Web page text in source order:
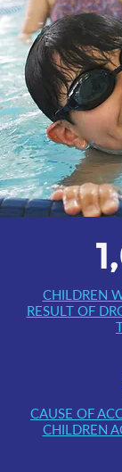
CHILDREN
RESULT OF
CAUSE OF
CHILDREN